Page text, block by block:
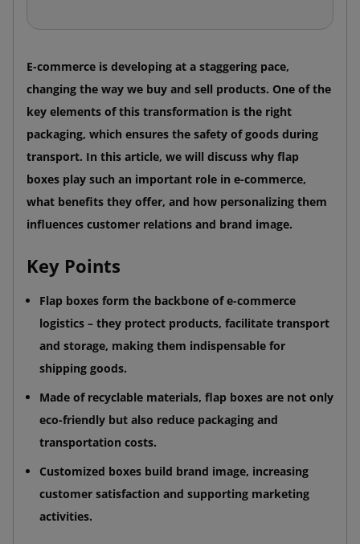
E-commerce is developing at a staggering pace,
changing the way we buy and sell products. One of the
key elements of this transformation is the right
packaging, which ensures the safety of goods during
transport. In this article, we will discuss why flap
boxes play such an important role in e-commerce,
what benefits they offer, and how personalizing them
influences customer relations and brand image.
Key Points
Flap boxes form the backbone of e-commerce
logistics – they protect products, facilitate transport
and storage, making them indispensable for
shipping goods.
Made of recyclable materials, flap boxes are not only
eco-friendly but also reduce packaging and
transportation costs.
Customized boxes build brand image, increasing
customer satisfaction and supporting marketing
activities.